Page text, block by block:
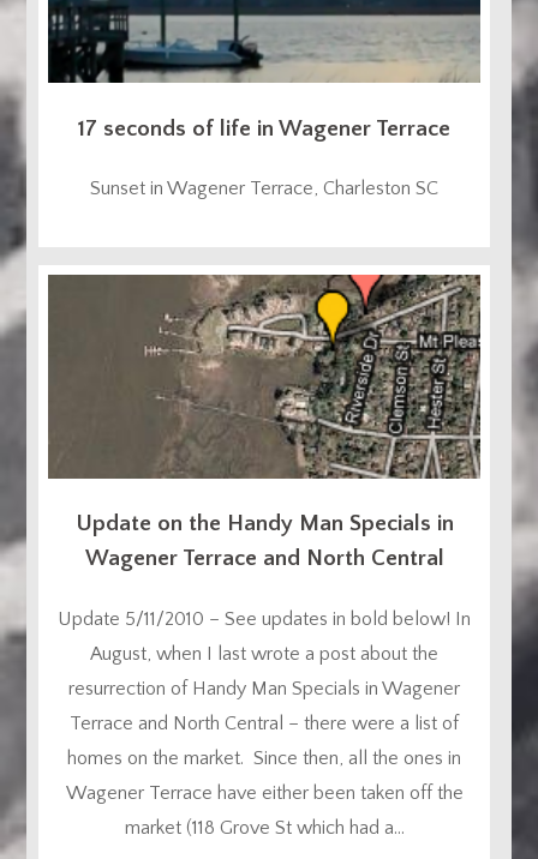
17 seconds of life in Wagener Terrace
Sunset in Wagener Terrace, Charleston SC
Update on the Handy Man Specials in
Wagener Terrace and North Central
Update 5/11/2010 – See updates in bold below! In
August, when I last wrote a post about the
resurrection of Handy Man Specials in Wagener
Terrace and North Central – there were a list of
homes on the market. Since then, all the ones in
Wagener Terrace have either been taken off the
market (118 Grove St which had a...